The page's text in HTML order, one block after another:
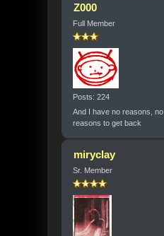
Z000
Full Member
Posts: 224
And I have no reasons, no
reasons to get back
miryclay
Sr. Member